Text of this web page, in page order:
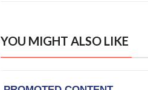
YOU MIGHT ALSO LIKE